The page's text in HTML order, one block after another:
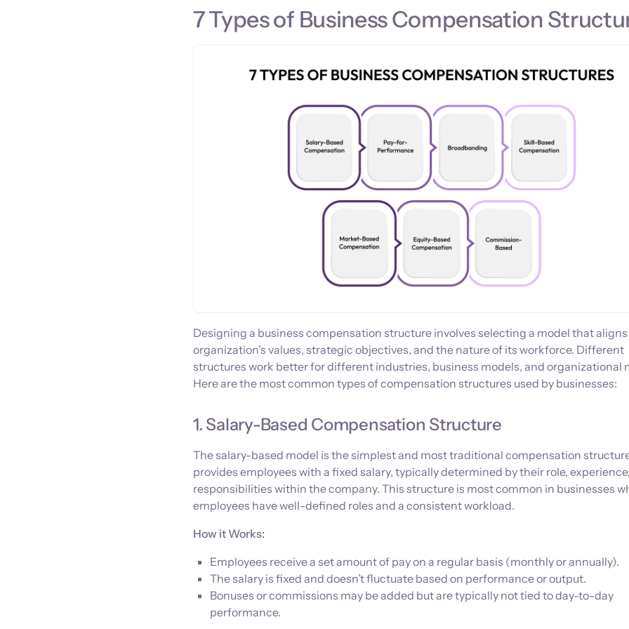
7 Types of Business Compensation
Designing a business compensation structure involves selecting a model that
organization’s values, strategic objectives, and the nature of its workforce. Different
structures work better for different industries, business models, and organizational
Here are the most common types of compensation structures used by businesses:
1. Salary-Based Compensation Structure
The salary-based model is the simplest and most traditional compensation
provides employees with a fixed salary, typically determined by their role,
responsibilities within the company. This structure is most common in businesses
employees have well-defined roles and a consistent workload.
How it Works:
Employees receive a set amount of pay on a regular basis (monthly or annually).
The salary is fixed and doesn’t fluctuate based on performance or output.
Bonuses or commissions may be added but are typically not tied to day-to-day
performance.